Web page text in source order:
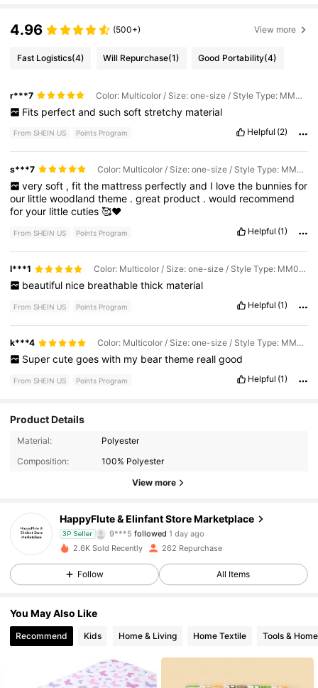
4.96 (500+) View more
Fast Logistics(4) Will Repurchase(1) Good Portability(4)
r***7 Color: Multicolor / Size: one-size / Style Type: MM02-goodnight Bear
Fits perfect and such soft stretchy material
From SHEIN US Points Program Helpful (2)
s***7 Color: Multicolor / Size: one-size / Style Type: MM01-rabbit
very soft , fit the mattress perfectly and I love the bunnies for
our littlewoodlandtheme .great product .would recommend
foryour littlecuties🥰❤️
From SHEIN US Points Program Helpful (1)
l***1 Color: Multicolor / Size: one-size / Style Type: MM004-mushroom
beautiful nice breathable thick material
From SHEIN US Points Program Helpful (1)
k***4 Color: Multicolor / Size: one-size / Style Type: MM02-goodnight Bear
Super cute goes with my bear theme reall good
From SHEIN US Points Program Helpful (1)
Product Details
Material:
Polyester
Composition:
100% Polyester
View more
HappyFlute & Elinfant Store Marketplace
3P Seller
4.87 77 Followers
9***5 followed 1 day ago
4.87
77 Followers
77 Followers
2.6K Sold Recently 262 Repurchase
Follow All Items
You May Also Like
Recommend Kids Home & Living Home Textile Tools &